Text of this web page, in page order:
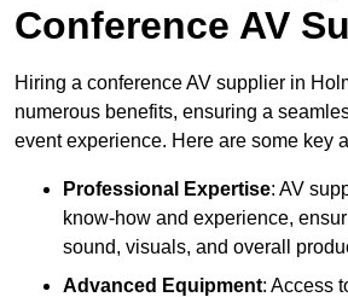
Conference AV
Hiring a conference AV supplier in
numerous benefits, ensuring a
event experience. Here are some key
Professional Expertise: AV
know-how and experience,
sound, visuals, and overall
Advanced Equipment: Access